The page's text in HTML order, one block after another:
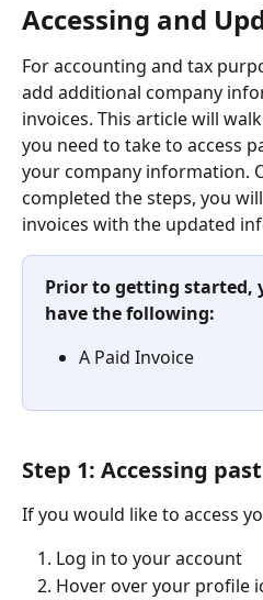
Accessing and
For accounting and tax
add additional company
invoices. This article will
you need to take to access
your company information.
completed the steps, you
invoices with the updated
Prior to getting started,
have the following:
A Paid Invoice
Step 1: Accessing
If you would like to access
Log in to your account
Hover over your profile